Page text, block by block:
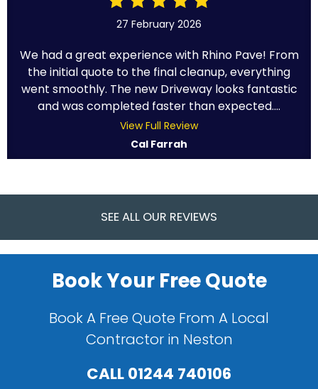
27 February 2026
We had a great experience with Rhino Pave! From
the initial quote to the final cleanup, everything
went smoothly. The new Driveway looks fantastic
and was completed faster than expected....
View Full Review
Cal Farrah
SEE ALL OUR REVIEWS
Book Your Free Quote
Book A Free Quote From A Local
Contractor in Neston
CALL01244 740106